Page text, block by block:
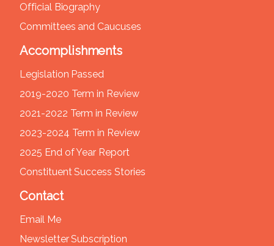
Official Biography
Committees and Caucuses
Accomplishments
Legislation Passed
2019-2020 Term in Review
2021-2022 Term in Review
2023-2024 Term in Review
2025 End of Year Report
Constituent Success Stories
Contact
Email Me
Newsletter Subscription